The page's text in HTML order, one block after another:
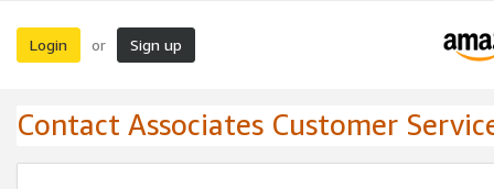
Login or Sign up
Contact Associates Customer